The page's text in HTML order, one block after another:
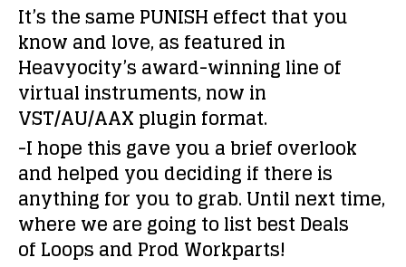
It’s the same PUNISH effect that you
know and love, as featured in
Heavyocity’s award-winning line of
virtual instruments, now in
VST/AU/AAX plugin format.
-I hope this gave you a brief overlook
and helped you deciding if there is
anything for you to grab. Until next time,
where we are going to list best Deals
of Loops and Prod Workparts!